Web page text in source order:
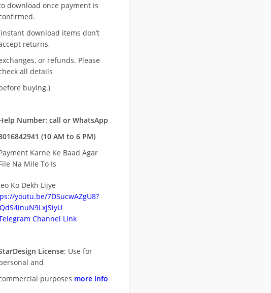
download once payment is
download items don’t
returns,
or refunds. Please
all details
buying.)
Number: call or WhatsApp
(10 AM to 6 PM)
Karne Ke Baad Agar
Na Mile To Is
Ko Dekh Lijye
youtu.be/7DSucwAZgU8?
Channel Link
License: Use for
and
purposes more info